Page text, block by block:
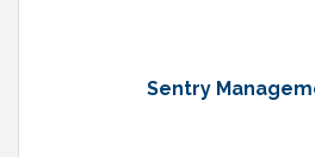
Sentry